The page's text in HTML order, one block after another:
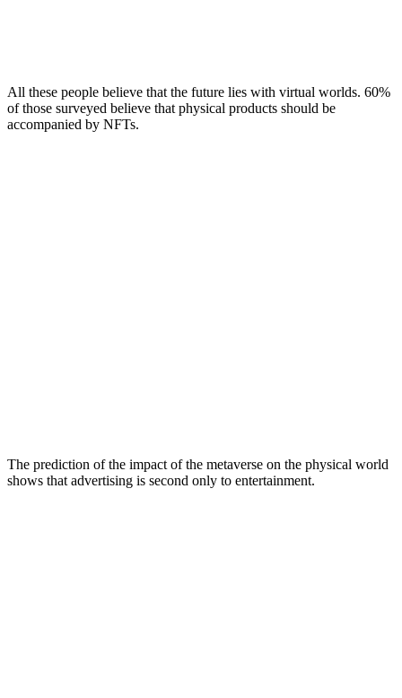
All these people believe that the future lies with virtual worlds. 60%
of those surveyed believe that physical products should be
accompanied by NFTs.
The prediction of the impact of the metaverse on the physical world
shows that advertising is second only to entertainment.